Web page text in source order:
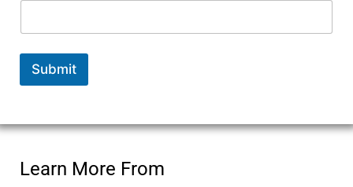
Submit
Learn More From